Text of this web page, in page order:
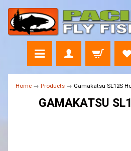
Home → Products → Gamakatsu SL12S
GAMAKATSU